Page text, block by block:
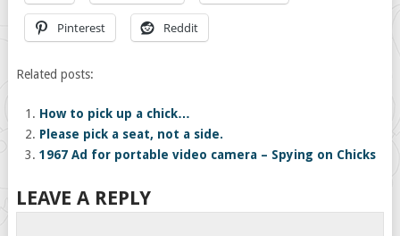
Pinterest Reddit
Related posts:
How to pick up a chick…
Please pick a seat, not a side.
1967 Ad for portable video camera – Spying on Chicks
LEAVE A REPLY